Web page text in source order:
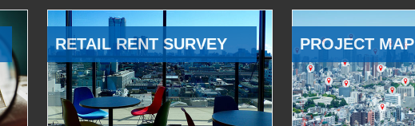
RETAIL RENT SURVEY PROJECT MAP